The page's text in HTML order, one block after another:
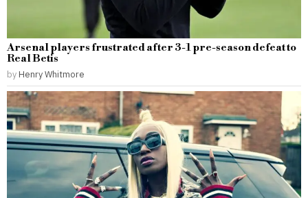
Arsenal players frustrated after 3-1 pre-season defeat to
Real Betis
by Henry Whitmore